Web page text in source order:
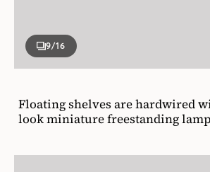
9/16
Floating shelves are hardwired
look miniature freestanding